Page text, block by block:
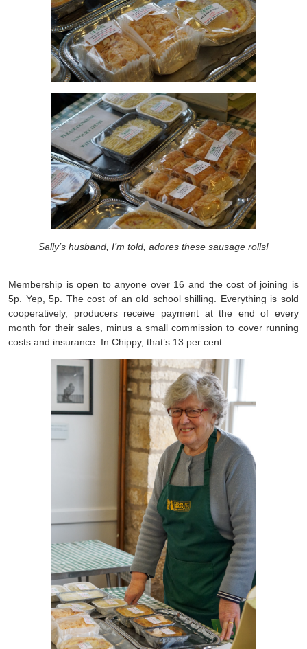
Sally’s husband, I’m told, adores these sausage rolls!
Membership is open to anyone over 16 and the cost of joining is
5p. Yep, 5p. The cost of an old school shilling. Everything is sold
cooperatively, producers receive payment at the end of every
month for their sales, minus a small commission to cover running
costs and insurance. In Chippy, that’s 13 per cent.